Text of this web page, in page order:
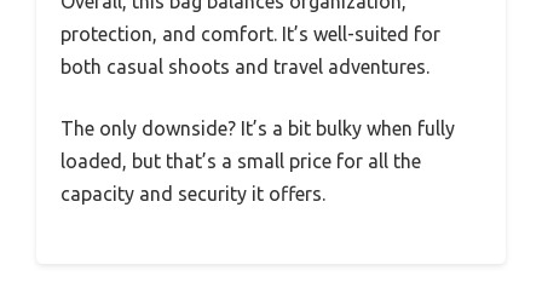
protection, and comfort. It’s well-suited for
both casual shoots and travel adventures.
The only downside? It’s a bit bulky when fully
loaded, but that’s a small price for all the
capacity and security it offers.